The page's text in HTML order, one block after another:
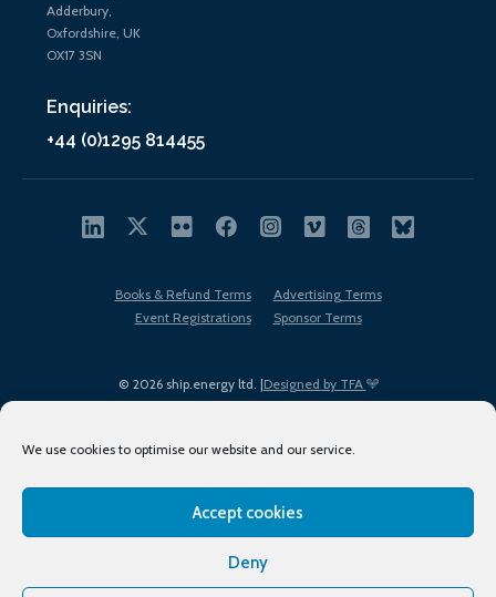
We use cookies to optimise our website and our service.
Accept cookies
Deny
Adderbury,
Oxfordshire, UK
OX17 3SN
Enquiries:
+44 (0)1295 814455
© 2026 ship.energy ltd. |Designed by TFA
Books & Refund Terms
Advertising Terms
Event Registrations
Sponsor Terms
Terms of Use
Privacy Policy